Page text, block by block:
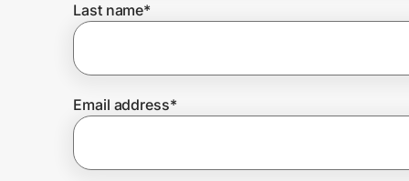
Prove it's you.
Create Wallet
Last name*
Email address*